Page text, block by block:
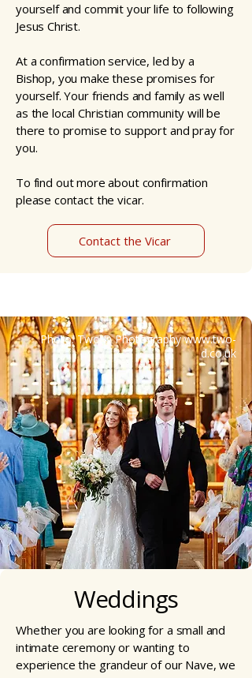
yourself and commit your life to following
Jesus Christ.
At a confirmation service, led by a
Bishop, you make these promises for
yourself. Your friends and family as well
as the local Christian community will be
there to promise to support and pray for
you.
To find out more about confirmation
please contact the vicar.
Contact the Vicar
Photo: Two D Photographywww.two-
d.co.uk
Weddings
Whether you are looking for a small and
intimate ceremony or wanting to
experience the grandeur of our Nave, we